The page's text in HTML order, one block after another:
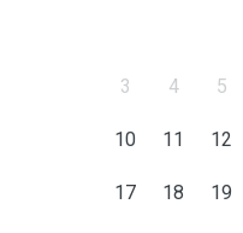
3 4 5
10 11 12
17 18 19